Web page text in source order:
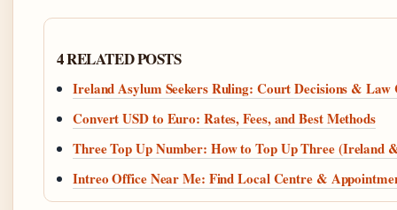
4 RELATED POSTS
Ireland Asylum Seekers Ruling: Court Decisions & Law
Convert USD to Euro: Rates, Fees, and Best Methods
Three Top Up Number: How to Top Up Three (Ireland
Intreo Office Near Me: Find Local Centre &